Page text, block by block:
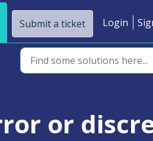
Submit a ticket Login
or